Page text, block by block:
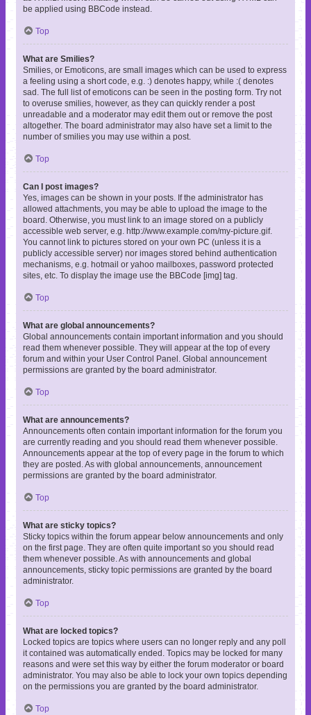
be applied using BBCode instead.
Top
What are Smilies?
Smilies, or Emoticons, are small images which can be used to express
a feeling using a short code, e.g. :) denotes happy, while :( denotes
sad. The full list of emoticons can be seen in the posting form. Try not
to overuse smilies, however, as they can quickly render a post
unreadable and a moderator may edit them out or remove the post
altogether. The board administrator may also have set a limit to the
number of smilies you may use within a post.
Top
Can I post images?
Yes, images can be shown in your posts. If the administrator has
allowed attachments, you may be able to upload the image to the
board. Otherwise, you must link to an image stored on a publicly
accessible web server, e.g. http://www.example.com/my-picture.gif.
You cannot link to pictures stored on your own PC (unless it is a
publicly accessible server) nor images stored behind authentication
mechanisms, e.g. hotmail or yahoo mailboxes, password protected
sites, etc. To display the image use the BBCode [img] tag.
Top
What are global announcements?
Global announcements contain important information and you should
read them whenever possible. They will appear at the top of every
forum and within your User Control Panel. Global announcement
permissions are granted by the board administrator.
Top
What are announcements?
Announcements often contain important information for the forum you
are currently reading and you should read them whenever possible.
Announcements appear at the top of every page in the forum to which
they are posted. As with global announcements, announcement
permissions are granted by the board administrator.
Top
What are sticky topics?
Sticky topics within the forum appear below announcements and only
on the first page. They are often quite important so you should read
them whenever possible. As with announcements and global
announcements, sticky topic permissions are granted by the board
administrator.
Top
What are locked topics?
Locked topics are topics where users can no longer reply and any poll
it contained was automatically ended. Topics may be locked for many
reasons and were set this way by either the forum moderator or board
administrator. You may also be able to lock your own topics depending
on the permissions you are granted by the board administrator.
Top